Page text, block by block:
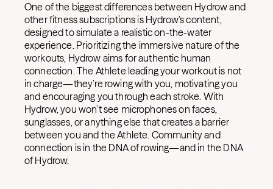
One of the biggest differences between Hydrow and
other fitness subscriptions is Hydrow’s content,
designed to simulate a realistic on-the-water
experience. Prioritizing the immersive nature of the
workouts, Hydrow aims for authentic human
connection. The Athlete leading your workout is not
in charge—they’re rowing with you, motivating you
and encouraging you through each stroke. With
Hydrow, you won’t see microphones on faces,
sunglasses, or anything else that creates a barrier
between you and the Athlete. Community and
connection is in the DNA of rowing—and in the DNA
of Hydrow.